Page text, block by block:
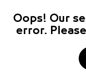
Oops! Our
error.